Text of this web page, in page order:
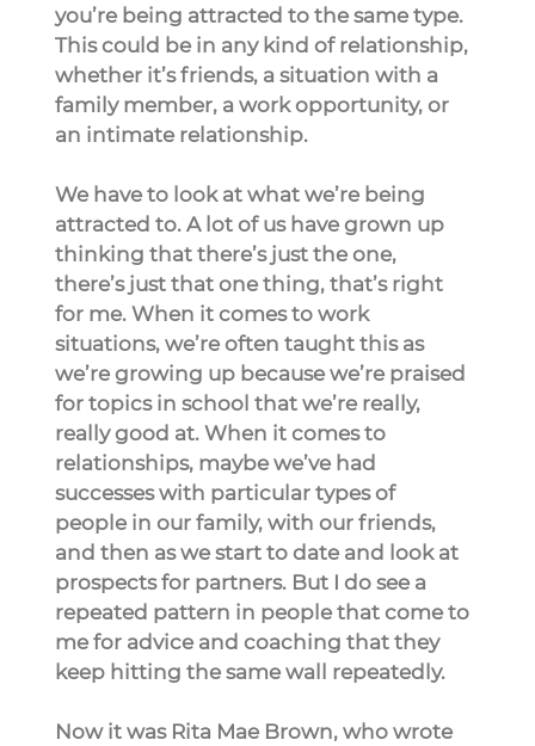
you’re being attracted to the same type.
This could be in any kind of relationship,
whether it’s friends, a situation with a
family member, a work opportunity, or
an intimate relationship.
We have to look at what we’re being
attracted to. A lot of us have grown up
thinking that there’s just the one,
there’s just that one thing, that’s right
for me. When it comes to work
situations, we’re often taught this as
we’re growing up because we’re praised
for topics in school that we’re really,
really good at. When it comes to
relationships, maybe we’ve had
successes with particular types of
people in our family, with our friends,
and then as we start to date and look at
prospects for partners. But I do see a
repeated pattern in people that come to
me for advice and coaching that they
keep hitting the same wall repeatedly.
Now it was Rita Mae Brown, who wrote